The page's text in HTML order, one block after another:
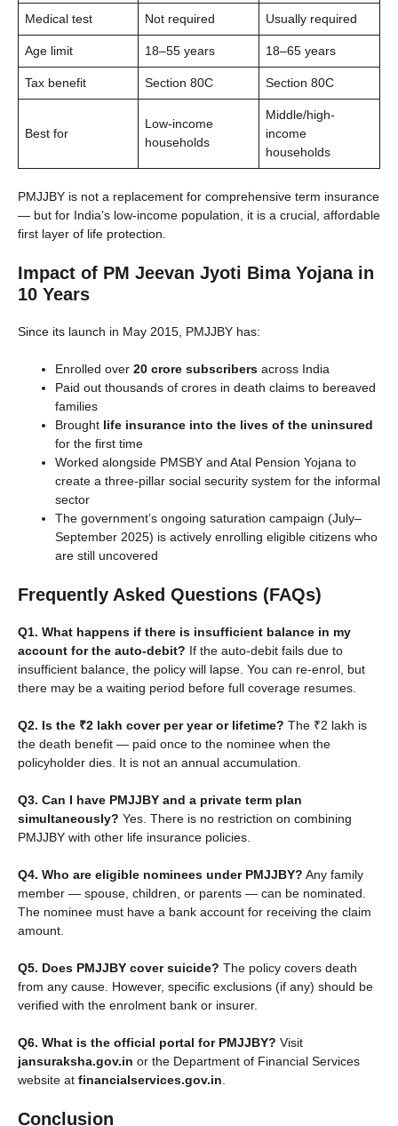
Medical test Not required Usually required
Age limit 18–55 years 18–65 years
Tax benefit Section 80C Section 80C
Best for
Low-income
households
Middle/high-
income
households
PMJJBY is not a replacement for comprehensive term insurance
— but for India’s low-income population, it is a crucial, affordable
first layer of life protection.
Impact of PM Jeevan Jyoti Bima Yojana in
10 Years
Since its launch in May 2015, PMJJBY has:
Enrolled over 20 crore subscribers across India
Paid out thousands of crores in death claims to bereaved
families
Brought life insurance into the lives of the uninsured
for the first time
Worked alongside PMSBY and Atal Pension Yojana to
create a three-pillar social security system for the informal
sector
The government’s ongoing saturation campaign (July–
September 2025) is actively enrolling eligible citizens who
are still uncovered
Frequently Asked Questions (FAQs)
Q1. What happens if there is insufficient balance in my
account for the auto-debit? If the auto-debit fails due to
insufficient balance, the policy will lapse. You can re-enrol, but
there may be a waiting period before full coverage resumes.
Q2. Is the ₹2 lakh cover per year or lifetime? The ₹2 lakh is
the death benefit — paid once to the nominee when the
policyholder dies. It is not an annual accumulation.
Q3. Can I have PMJJBY and a private term plan
simultaneously? Yes. There is no restriction on combining
PMJJBY with other life insurance policies.
Q4. Who are eligible nominees under PMJJBY? Any family
member — spouse, children, or parents — can be nominated.
The nominee must have a bank account for receiving the claim
amount.
Q5. Does PMJJBY cover suicide? The policy covers death
from any cause. However, specific exclusions (if any) should be
verified with the enrolment bank or insurer.
Q6. What is the official portal for PMJJBY? Visit
jansuraksha.gov.in or the Department of Financial Services
website at financialservices.gov.in
Conclusion